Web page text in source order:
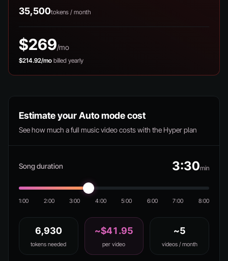
35,500tokens / month
$269/mo
$214.92/mo billed yearly
Estimate your Auto mode cost
See how much a full music video costs with the Hyper plan
Song duration 3:30min
1:00 2:00 3:00 4:00 5:00 6:00 7:00 8:00
6,930
tokens needed
~$41.95
per video
~5
videos / month